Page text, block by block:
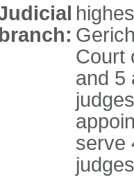
branch:
Court
and 5
serve